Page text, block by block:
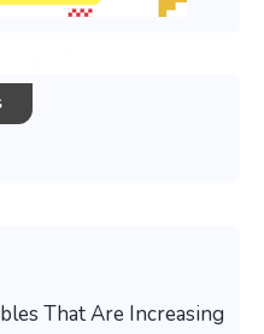
That Are Increasing